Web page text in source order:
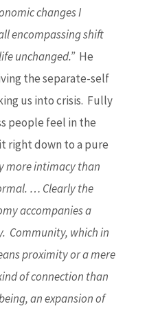
changes I
encompassing shift
unchanged.”He
the separate-self
us into crisis. Fully
people feel in the
right down to a pure
more intimacy than
… Clearly the
accompanies a
Community, which in
proximity or a mere
of connection than
an expansion of